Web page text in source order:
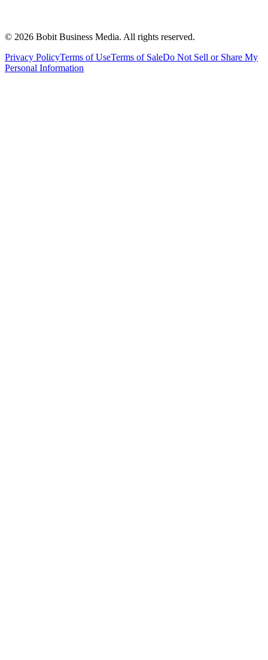
© 2026 Bobit Business Media. All rights reserved.
Privacy PolicyTerms of UseTerms of SaleDo Not Sell or Share My
Personal Information